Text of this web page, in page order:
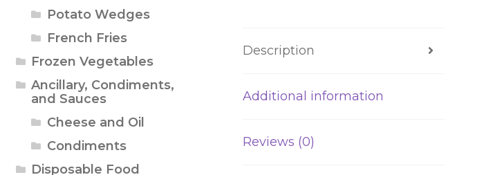
Description
Additional information
Reviews (0)
Potato Wedges
French Fries
Frozen Vegetables
Ancillary, Condiments,
and Sauces
Cheese and Oil
Condiments
Disposable Food